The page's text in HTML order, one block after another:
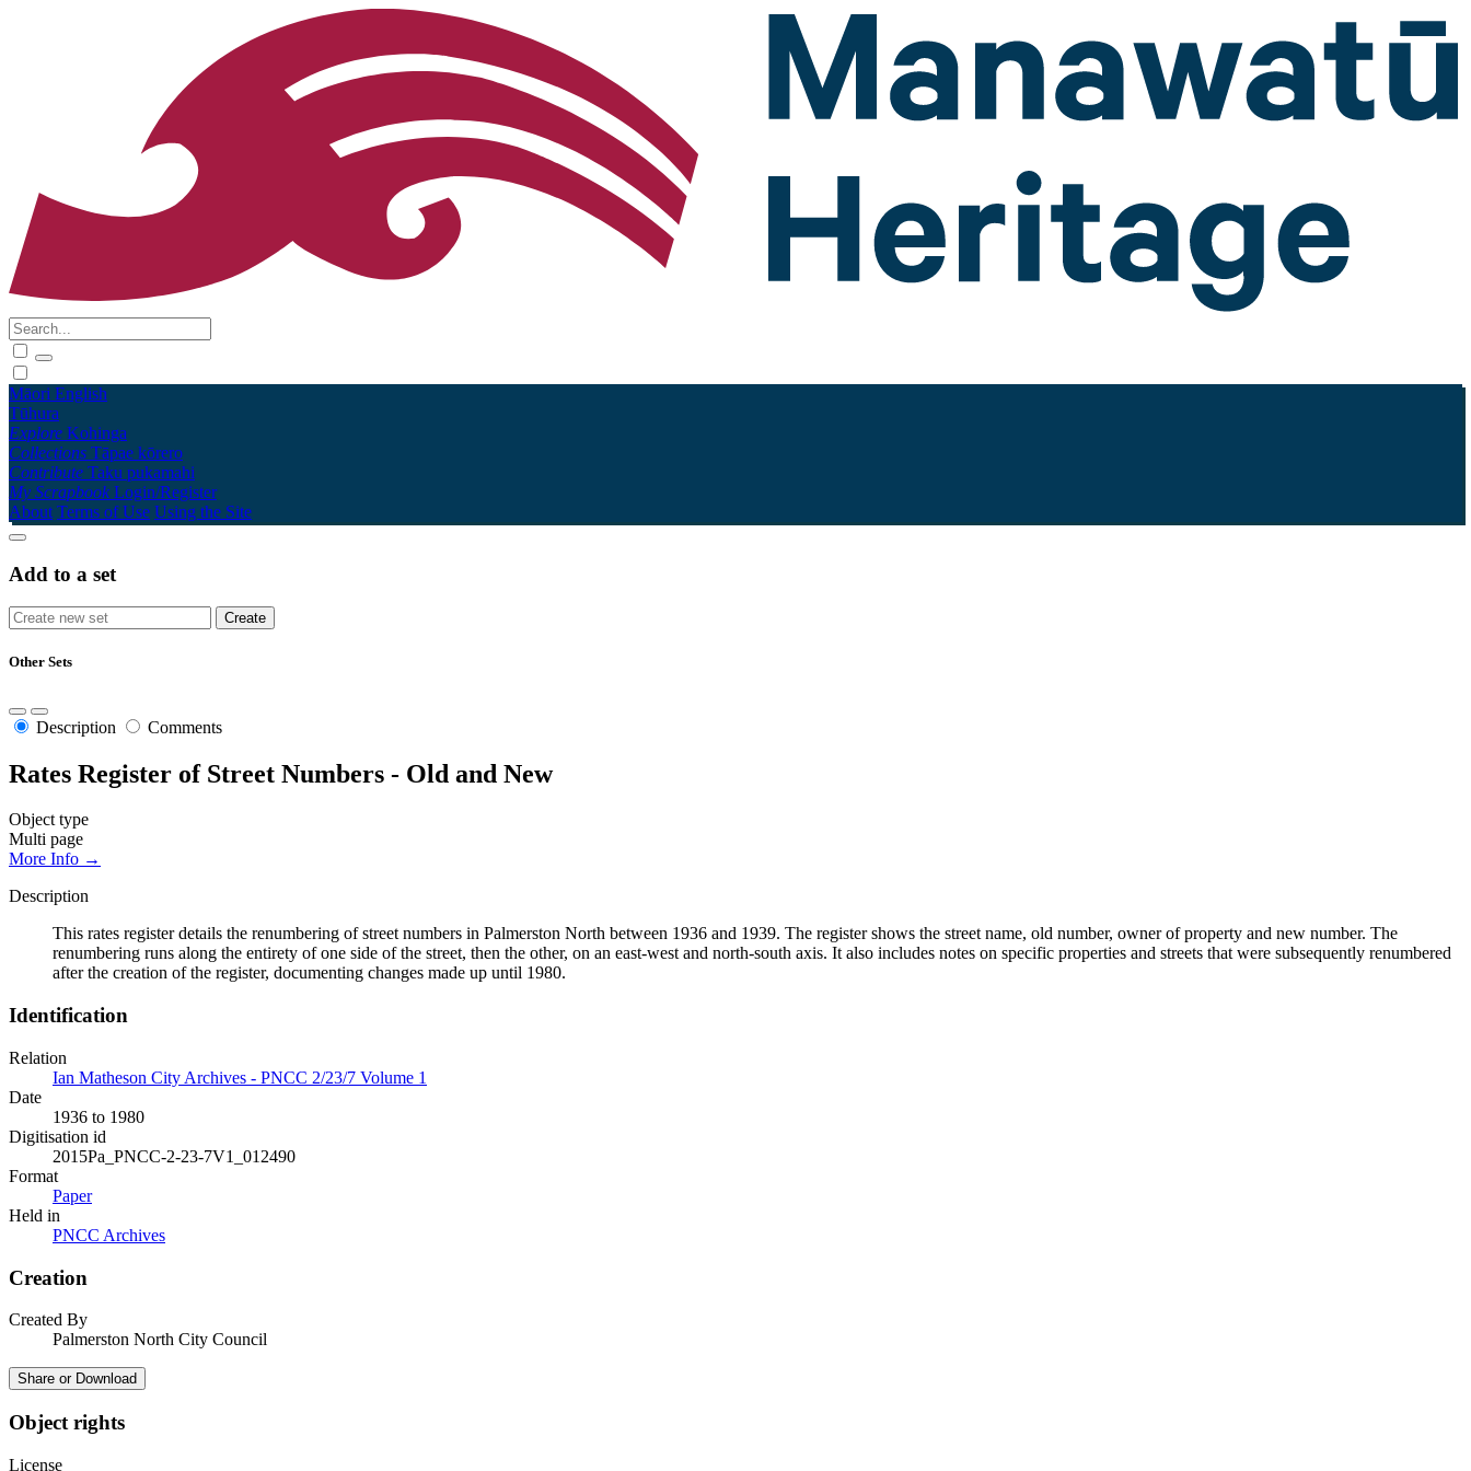
Māori English
Tūhura
Explore Kohinga
Collections Tāpae kōrero
Contribute Taku pukamahi
My Scrapbook Login/Register
About Terms of Use Using the Site
Add to a set
Other Sets
Description Comments
Rates Register of Street Numbers - Old and New
Object type
Multi page
More Info →
Description
This rates register details the renumbering of street numbers in Palmerston North between 1936 and 1939. The register shows the street name, old number, owner of property and new number. The
renumbering runs along the entirety of one side of the street, then the other, on an east-west and north-south axis. It also includes notes on specific properties and streets that were subsequently renumbered
after the creation of the register, documenting changes made up until 1980.
Identification
Relation
Ian Matheson City Archives - PNCC 2/23/7 Volume 1
Date
1936 to 1980
Digitisation id
2015Pa_PNCC-2-23-7V1_012490
Format
Paper
Held in
PNCC Archives
Creation
Created By
Palmerston North City Council
Share or Download
Object rights
License